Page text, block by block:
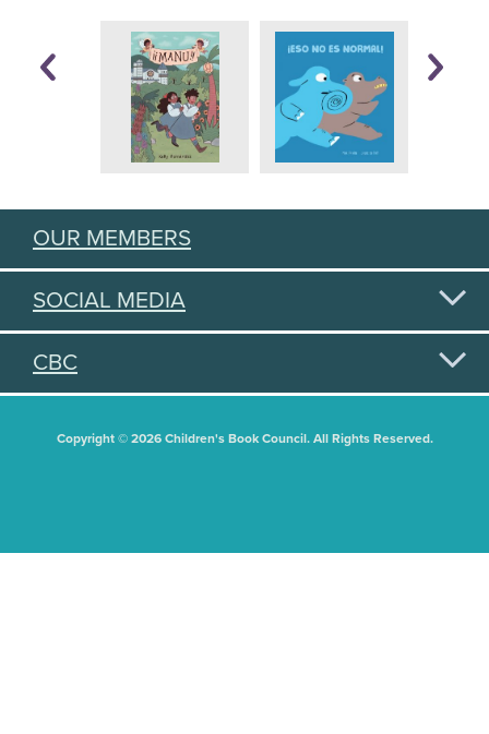
OUR MEMBERS
SOCIAL MEDIA
CBC
Copyright © 2026 Children's Book Council. All Rights Reserved.